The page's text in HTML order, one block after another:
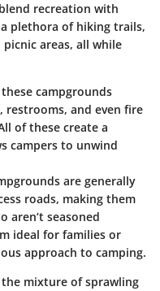
recreation with
plethora of hiking trails,
areas, all while
campgrounds
and even fire
of these create a
campers to unwind
are generally
roads, making them
aren’t seasoned
ideal for families or
approach to camping.
mixture of sprawling